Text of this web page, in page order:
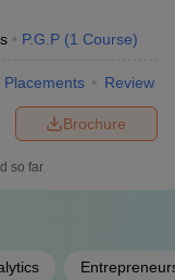
P.G.P (1 Course)
Placements Review
Brochure
so far